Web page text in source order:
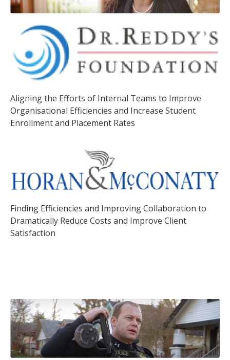
Aligning the Efforts of Internal Teams to Improve
Organisational Efficiencies and Increase Student
Enrollment and Placement Rates
Finding Efficiencies and Improving Collaboration to
Dramatically Reduce Costs and Improve Client
Satisfaction